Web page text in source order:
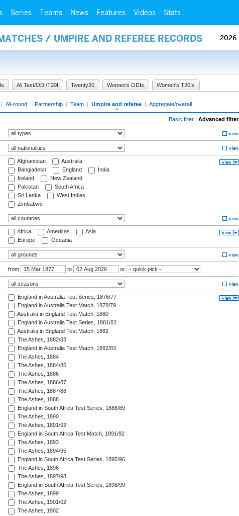
Series Teams News Features Videos Stats
/ UMPIRE AND REFEREE RECORDS 2026
All Test/ODI/T20I Twenty20 Women's ODIs Women's T20Is
| All-round | Partnership | Team | Umpire and referee | Aggregate/overall
Basic filter | Advanced filter
Afghanistan
Australia
Bangladesh
England
India
Ireland
New Zealand
Pakistan
South Africa
Sri Lanka
West Indies
Zimbabwe
Africa Americas
Asia
Europe
Oceania
from to or
England in Australia Test Series, 1876/77
England in Australia Test Match, 1878/79
Australia in England Test Match, 1880
England in Australia Test Series, 1881/82
Australia in England Test Match, 1882
The Ashes, 1882/83
England in Australia Test Match, 1882/83
The Ashes, 1884
The Ashes, 1884/85
The Ashes, 1886
The Ashes, 1886/87
The Ashes, 1887/88
The Ashes, 1888
England in South Africa Test Series, 1888/89
The Ashes, 1890
The Ashes, 1891/92
England in South Africa Test Match, 1891/92
The Ashes, 1893
The Ashes, 1894/95
England in South Africa Test Series, 1895/96
The Ashes, 1896
The Ashes, 1897/98
England in South Africa Test Series, 1898/99
The Ashes, 1899
The Ashes, 1901/02
The Ashes, 1902